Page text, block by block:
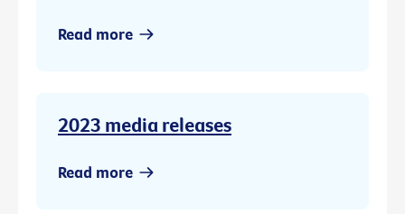
Read more
2023 media releases
Read more